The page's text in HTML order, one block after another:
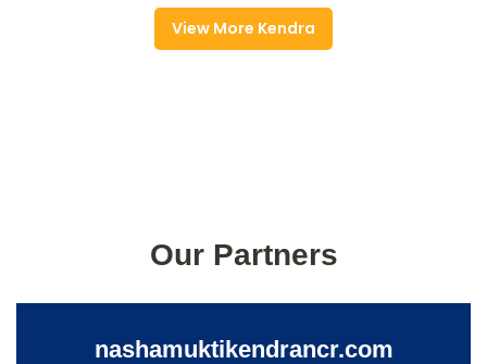
View More Kendra
Our Partners
nashamuktikendrancr.com